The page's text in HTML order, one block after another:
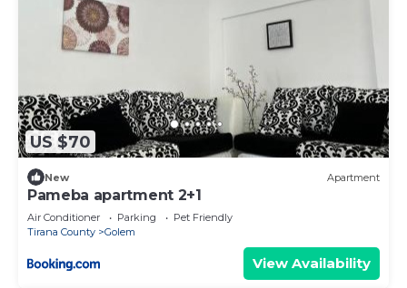
US $70
New Apartment
Pameba apartment 2+1
Air Conditioner Parking
Pet Friendly
Tirana County
Golem
View Availability